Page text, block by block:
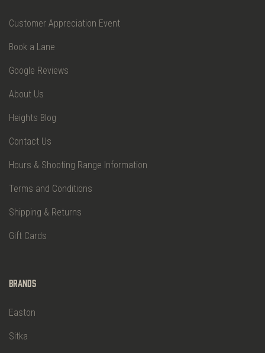
Customer Appreciation Event
Book a Lane
Google Reviews
About Us
Heights Blog
Contact Us
Hours & Shooting Range Information
Terms and Conditions
Shipping & Returns
Gift Cards
Brands
Easton
Sitka